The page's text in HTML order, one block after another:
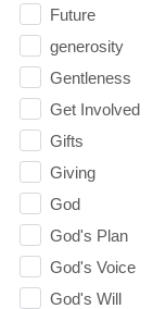
Future
generosity
Gentleness
Get Involved
Gifts
Giving
God
God's Plan
God's Voice
God's Will